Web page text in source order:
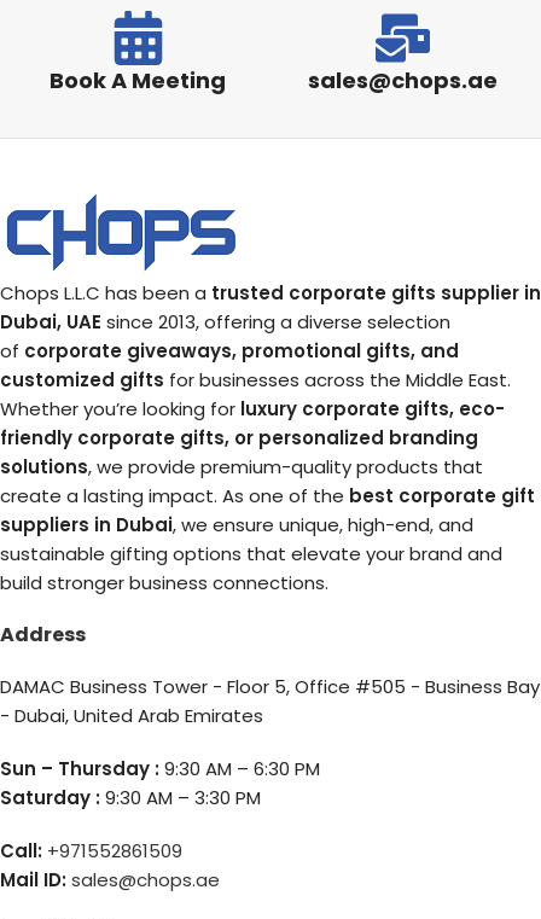
Book A Meeting sales@chops.ae
Chops L.L.C has been a trusted corporate gifts supplier in
Dubai, UAE since 2013, offering a diverse selection
of corporate giveaways, promotional gifts, and
customized gifts for businesses across the Middle East.
Whether you’re looking for luxury corporate gifts, eco-
friendly corporate gifts, or personalized branding
solutions, we provide premium-quality products that
create a lasting impact. As one of the best corporate gift
suppliers in Dubai, we ensure unique, high-end, and
sustainable gifting options that elevate your brand and
build stronger business connections.
Address
DAMAC Business Tower - Floor 5, Office #505 - Business Bay
- Dubai, United Arab Emirates
Sun – Thursday :9:30 AM – 6:30 PM
Saturday :9:30 AM – 3:30 PM
Call: +971552861509
Mail ID:sales@chops.ae